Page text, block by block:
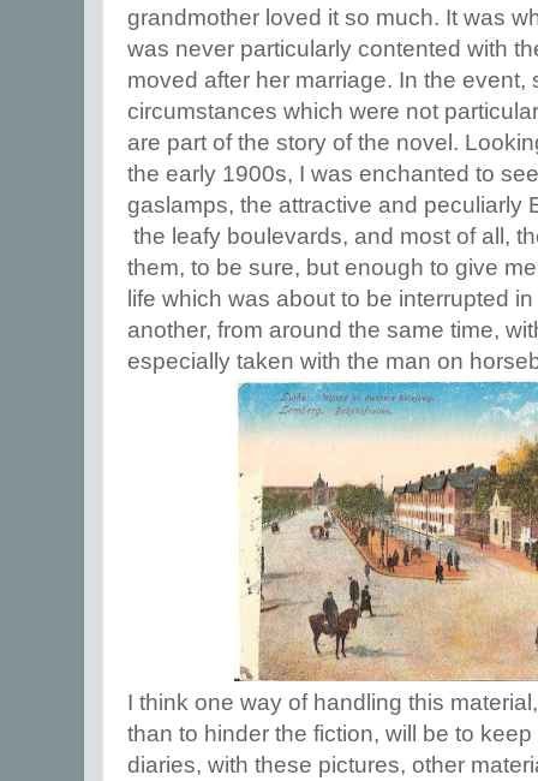
grandmother loved it so much. It was
was never particularly contented with
moved after her marriage. In the event,
circumstances which were not
are part of the story of the novel.
the early 1900s, I was enchanted to
gaslamps, the attractive and peculiarly
the leafy boulevards, and most of all,
them, to be sure, but enough to give
life which was about to be interrupted
another, from around the same time,
especially taken with the man on
I think one way of handling this
than to hinder the fiction, will be to
diaries, with these pictures, other